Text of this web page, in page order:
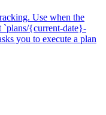
Use when the
`plans/{current-date}-
you to execute a plan